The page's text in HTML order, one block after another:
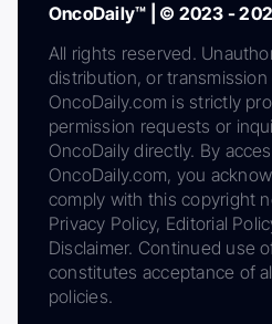
OncoDaily™ | © 2023 -
All rights reserved.
distribution, or
OncoDaily.com is strictly
permission requests or
OncoDaily directly. By
OncoDaily.com, you
comply with this copyright
Privacy Policy, Editorial
Disclaimer. Continued use
constitutes acceptance of
policies.